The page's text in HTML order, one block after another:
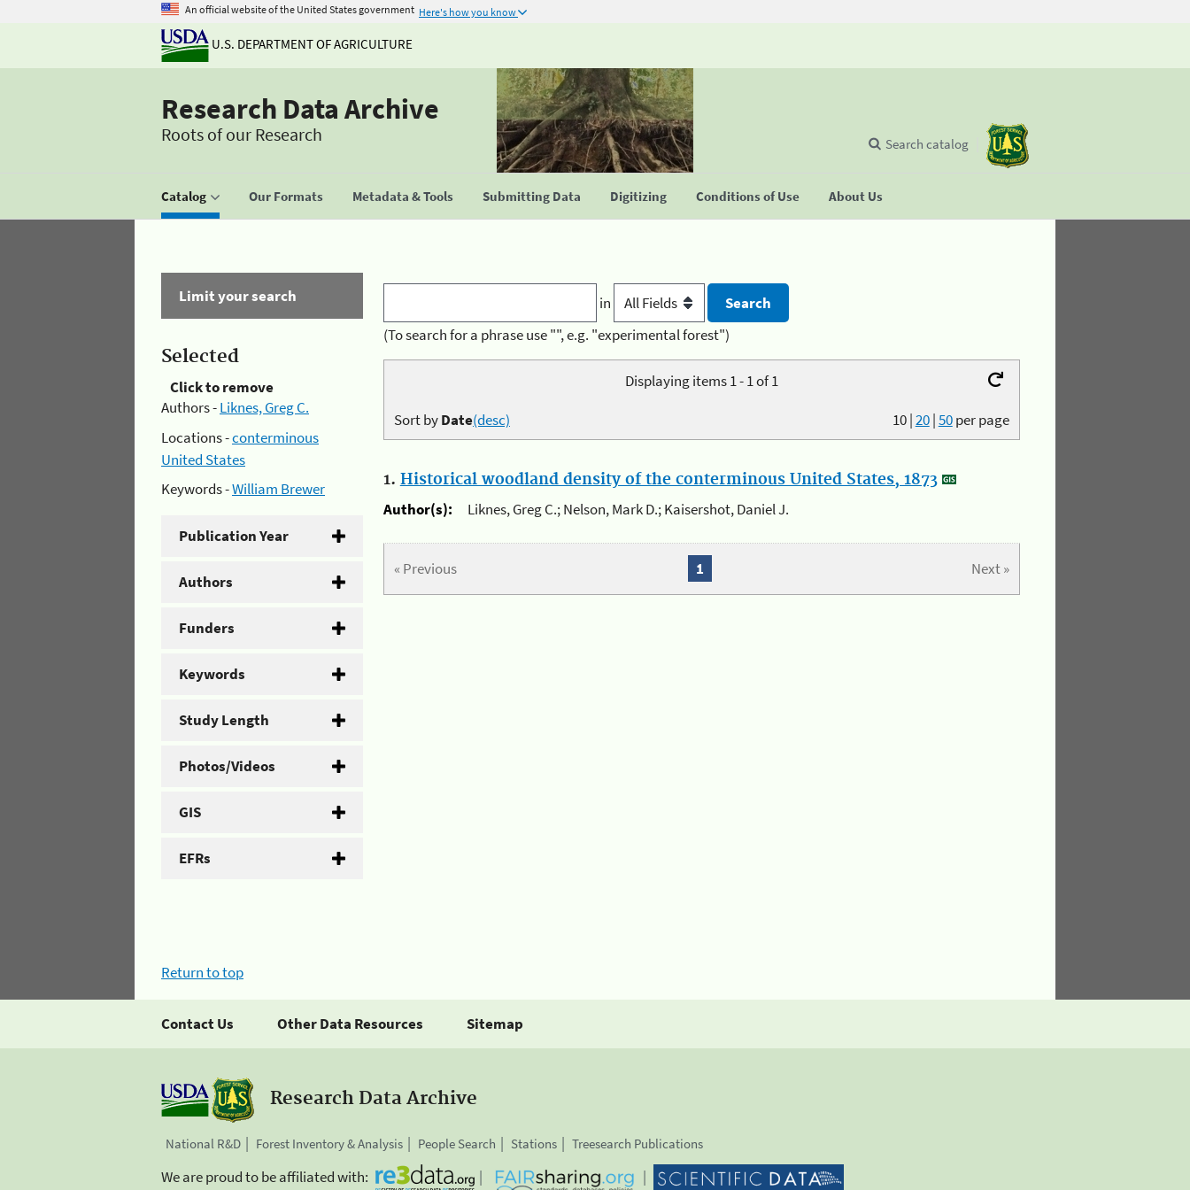
An official website of the United States government Here's how you know
U.S. DEPARTMENT OF AGRICULTURE
Research Data Archive
Roots of our Research
Catalog Our Formats Metadata & Tools Submitting Data Digitizing Conditions of Use About Us
Search catalog
Limit your search
Selected
Click to remove
Authors -Liknes, Greg C.
Locations -conterminous
United States
Keywords -William Brewer
Publication Year
Authors
Funders
Keywords
Study Length
Photos/Videos
GIS
EFRs
in
(To search for a phrase use "", e.g. "experimental forest")
Displaying items 1 - 1 of 1
10|20|50per page
Sort byDate(desc)
1. Historical woodland density of the conterminous United States, 1873
Author(s):
Liknes, Greg C.; Nelson, Mark D.; Kaisershot, Daniel J.
« Previous Next »
1
Return to top
Contact Us Other Data Resources Sitemap
Research Data Archive
National R&D Forest Inventory & Analysis People Search Stations Treesearch Publications
We are proud to be affiliated with: